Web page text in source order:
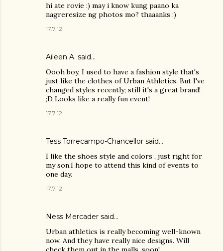
hi ate rovie :) may i know kung paano ka
nagreresize ng photos mo? thaaanks :)
17.7.12
Aileen A. said…
Oooh boy, I used to have a fashion style that's
just like the clothes of Urban Athletics. But I've
changed styles recently; still it's a great brand!
;D Looks like a really fun event!
17.7.12
Tess Torrecampo-Chancellor said…
I like the shoes style and colors , just right for
my son.I hope to attend this kind of events to
one day.
17.7.12
Ness Mercader said…
Urban athletics is really becoming well-known
now. And they have really nice designs. Will